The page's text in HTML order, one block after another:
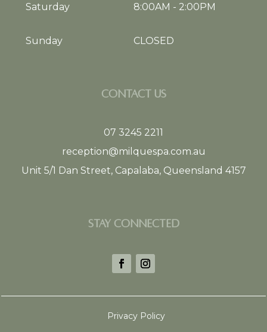
Saturday 8:00AM - 2:00PM
Sunday CLOSED
CONTACT US
07 3245 2211
reception@milquespa.com.au
Unit 5/1 Dan Street, Capalaba, Queensland 4157
STAY CONNECTED
Privacy Policy